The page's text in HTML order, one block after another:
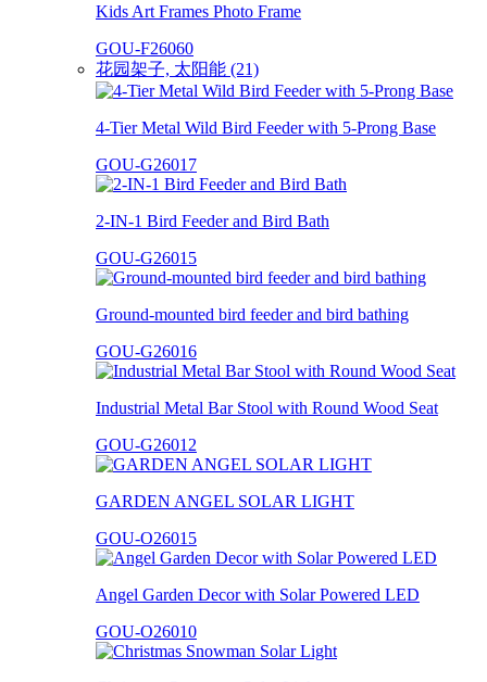
Kids Art Frames Photo Frame
GOU-F26060
花园架子, 太阳能 (21)
4-Tier Metal Wild Bird Feeder with 5-Prong Base
GOU-G26017
2-IN-1 Bird Feeder and Bird Bath
GOU-G26015
Ground-mounted bird feeder and bird bathing
GOU-G26016
Industrial Metal Bar Stool with Round Wood Seat
GOU-G26012
GARDEN ANGEL SOLAR LIGHT
GOU-O26015
Angel Garden Decor with Solar Powered LED
GOU-O26010